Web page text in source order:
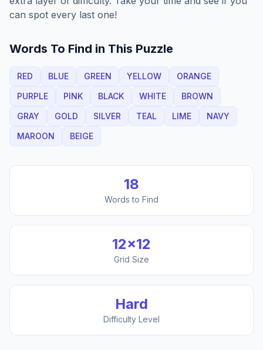
can spot every last one!
Words To Find in This Puzzle
RED BLUE GREEN YELLOW
ORANGE
PURPLE
PINK BLACK WHITE
BROWN
GRAY
GOLD SILVER TEAL LIME
NAVY
MAROON
BEIGE
18
Words to Find
12×12
Grid Size
Hard
Difficulty Level